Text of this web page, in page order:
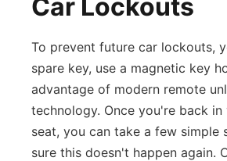
Car Lockouts
To prevent future car lockouts,
spare key, use a magnetic key
advantage of modern remote
technology. Once you're back
seat, you can take a few simple
sure this doesn't happen again.